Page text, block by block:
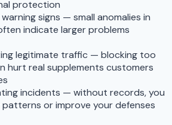
protection
signs — small anomalies in
indicate larger problems
legitimate traffic — blocking too
hurt real supplements customers
incidents — without records, you
or improve your defenses